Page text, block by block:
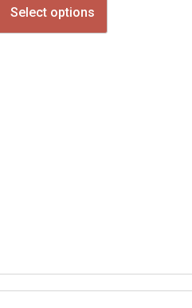
Select options